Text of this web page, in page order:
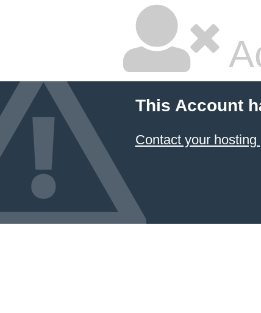
This Account
Contact your hosting